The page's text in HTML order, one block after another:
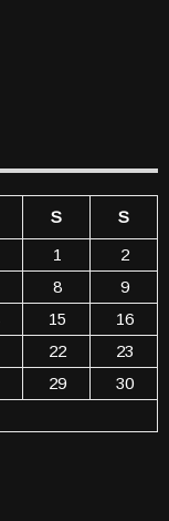
S
S
1
2
8
9
15
16
22
23
29
30